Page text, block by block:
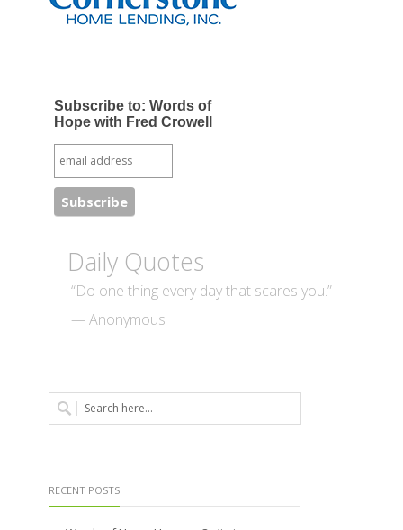
Subscribe to: Words of
Hope with Fred Crowell
Daily Quotes
“Do one thing every day that scares you.”
— Anonymous
RECENT POSTS